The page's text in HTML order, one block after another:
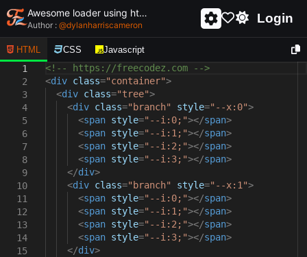
Awesome loader using html and css - unique and creative loader
Author : @dylanharriscameron Login
HTML CSS Javascript
1
2
3
4
5
6
7
8
9
10
11
12
13
14
15
<!-- https://freecodez.com -->
<div class="container">
<div class="tree">
<div class="branch" style="--x:0">
<span style="--i:0;"></span>
<span style="--i:1;"></span>
<span style="--i:2;"></span>
<span style="--i:3;"></span>
</div>
<div class="branch" style="--x:1">
<span style="--i:0;"></span>
<span style="--i:1;"></span>
<span style="--i:2;"></span>
<span style="--i:3;"></span>
</div>